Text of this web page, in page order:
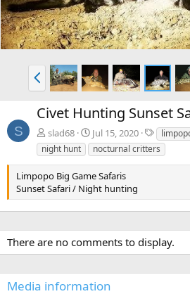
P
r
e
v
S
Civet Hunting Sunset
slad68 Jul 15, 2020
T
a
g
night hunt
nocturnal critters
Limpopo Big Game Safaris
Sunset Safari / Night hunting
There are no comments to display.
Media information